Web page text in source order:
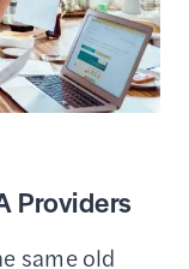
Providers
same old